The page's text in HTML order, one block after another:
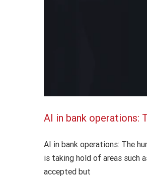
AI in bank operations:
AI in bank operations: The
is taking hold of areas such
accepted but